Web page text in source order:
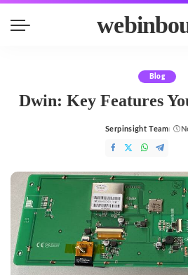
Blog
Dwin: Key Features
Posted
by
Serpinsight Team